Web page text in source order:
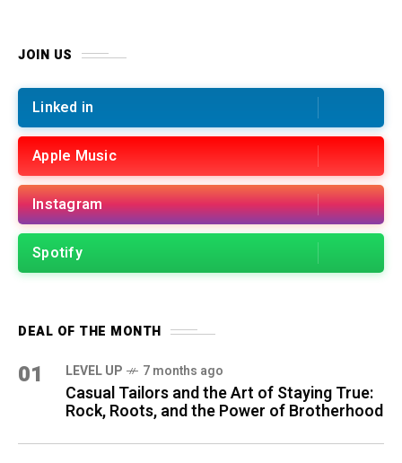
JOIN US
Linked in
Apple Music
Instagram
Spotify
DEAL OF THE MONTH
01 LEVEL UP 7 months ago
Casual Tailors and the Art of Staying True:
Rock, Roots, and the Power of Brotherhood